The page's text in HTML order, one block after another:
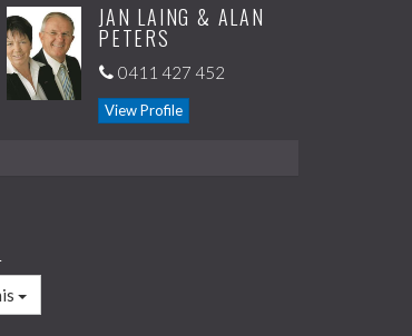
JAN LAING & ALAN
PETERS
0411 427 452
View Profile